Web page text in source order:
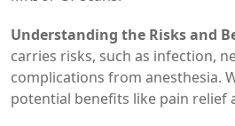
Understanding the Risks and
carries risks, such as infection,
complications from anesthesia.
potential benefits like pain relief